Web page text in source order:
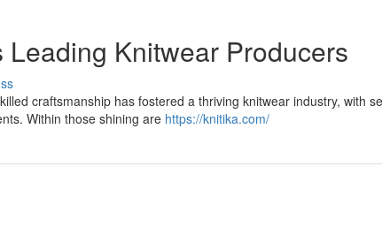
Knitwear Producers
craftsmanship has fostered a thriving knitwear industry, with
Within those shining are https://knitika.com/